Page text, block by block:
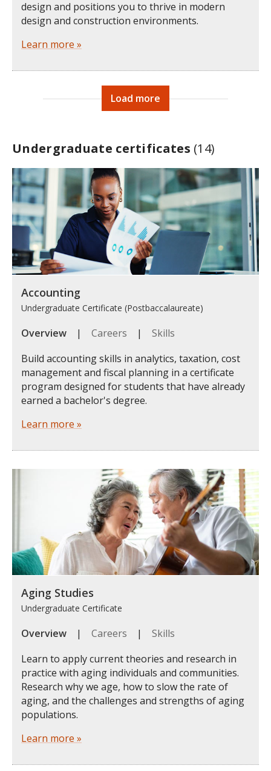
design and positions you to thrive in modern
design and construction environments.
Learn more »
Load more
Undergraduate certificates (14)
Accounting
Undergraduate Certificate (Postbaccalaureate)
Overview | Careers | Skills
Build accounting skills in analytics, taxation, cost
management and fiscal planning in a certificate
program designed for students that have already
earned a bachelor's degree.
Learn more »
Aging Studies
Undergraduate Certificate
Overview | Careers | Skills
Learn to apply current theories and research in
practice with aging individuals and communities.
Research why we age, how to slow the rate of
aging, and the challenges and strengths of aging
populations.
Learn more »